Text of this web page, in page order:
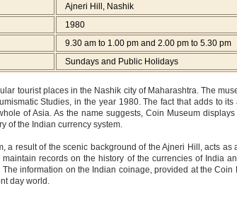
Ajneri Hill, Nashik
1980
9.30 am to 1.00 pm and 2.00 pm to 5.30 pm
Sundays and Public Holidays
tourist places in the Nashik city of Maharashtra. The
Studies, in the year 1980. The fact that adds to its
of Asia. As the name suggests, Coin Museum
of the Indian currency system.
a result of the scenic background of the Ajneri Hill, acts as
records on the history of the currencies of India
information on the Indian coinage, provided at the Coin
day world.